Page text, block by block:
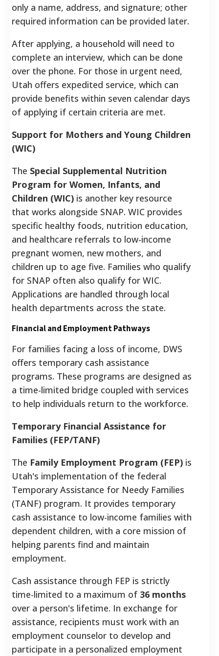
only a name, address, and signature; other
required information can be provided later.
After applying, a household will need to
complete an interview, which can be done
over the phone. For those in urgent need,
Utah offers expedited service, which can
provide benefits within seven calendar days
of applying if certain criteria are met.
Support for Mothers and Young Children
(WIC)
The Special Supplemental Nutrition
Program for Women, Infants, and
Children (WIC) is another key resource
that works alongside SNAP. WIC provides
specific healthy foods, nutrition education,
and healthcare referrals to low-income
pregnant women, new mothers, and
children up to age five. Families who qualify
for SNAP often also qualify for WIC.
Applications are handled through local
health departments across the state.
Financial and Employment Pathways
For families facing a loss of income, DWS
offers temporary cash assistance
programs. These programs are designed as
a time-limited bridge coupled with services
to help individuals return to the workforce.
Temporary Financial Assistance for
Families (FEP/TANF)
The Family Employment Program (FEP) is
Utah's implementation of the federal
Temporary Assistance for Needy Families
(TANF) program. It provides temporary
cash assistance to low-income families with
dependent children, with a core mission of
helping parents find and maintain
employment.
Cash assistance through FEP is strictly
time-limited to a maximum of 36 months
over a person's lifetime. In exchange for
assistance, recipients must work with an
employment counselor to develop and
participate in a personalized employment